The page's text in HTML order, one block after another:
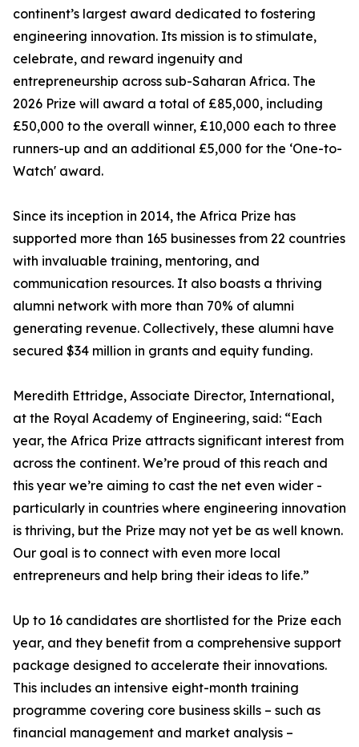
continent’s largest award dedicated to fostering
engineering innovation. Its mission is to stimulate,
celebrate, and reward ingenuity and
entrepreneurship across sub-Saharan Africa. The
2026 Prize will award a total of £85,000, including
£50,000 to the overall winner, £10,000 each to three
runners-up and an additional £5,000 for the ‘One-to-
Watch' award.
Since its inception in 2014, the Africa Prize has
supported more than 165 businesses from 22 countries
with invaluable training, mentoring, and
communication resources. It also boasts a thriving
alumni network with more than 70% of alumni
generating revenue. Collectively, these alumni have
secured $34 million in grants and equity funding.
Meredith Ettridge, Associate Director, International,
at the Royal Academy of Engineering, said: “Each
year, the Africa Prize attracts significant interest from
across the continent. We’re proud of this reach and
this year we’re aiming to cast the net even wider -
particularly in countries where engineering innovation
is thriving, but the Prize may not yet be as well known.
Our goal is to connect with even more local
entrepreneurs and help bring their ideas to life.”
Up to 16 candidates are shortlisted for the Prize each
year, and they benefit from a comprehensive support
package designed to accelerate their innovations.
This includes an intensive eight-month training
programme covering core business skills – such as
financial management and market analysis –